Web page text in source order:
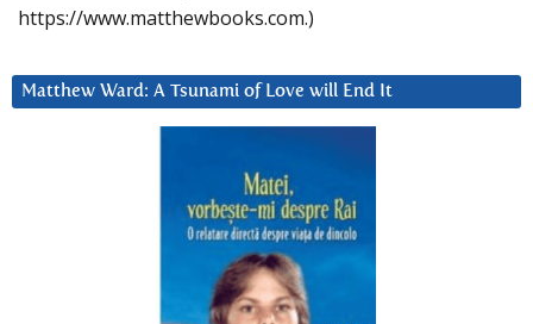
https://www.matthewbooks.com.)
Matthew Ward: A Tsunami of Love will End It